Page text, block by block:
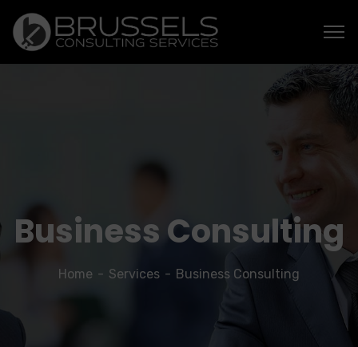
Business Consulting
Home Services Business Consulting